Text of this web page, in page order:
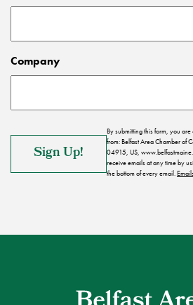
Company
By submitting this form, you
from: Belfast Area Chamber of
04915, US,
receive emails at any time by
the bottom of every email.